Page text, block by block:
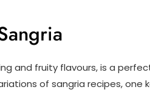
and fruity flavours, is a
of sangria recipes, one